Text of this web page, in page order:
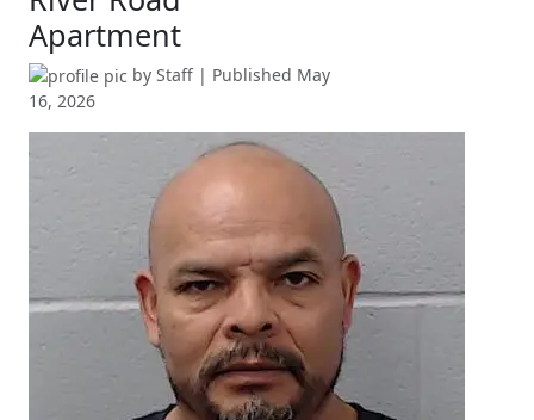
Apartment
by Staff | Published May
16, 2026